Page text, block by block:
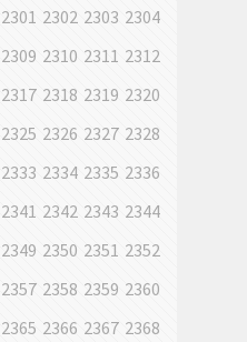
2301 2302 2303 2304
2309 2310 2311 2312
2317 2318 2319 2320
2325 2326 2327 2328
2333 2334 2335 2336
2341 2342 2343 2344
2349 2350 2351 2352
2357 2358 2359 2360
2365 2366 2367 2368